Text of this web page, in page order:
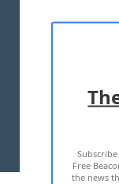
Free
the news